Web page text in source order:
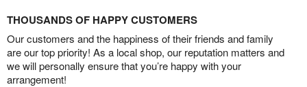
THOUSANDS OF HAPPY CUSTOMERS
Our customers and the happiness of their friends and family
are our top priority! As a local shop, our reputation matters and
we will personally ensure that you’re happy with your
arrangement!